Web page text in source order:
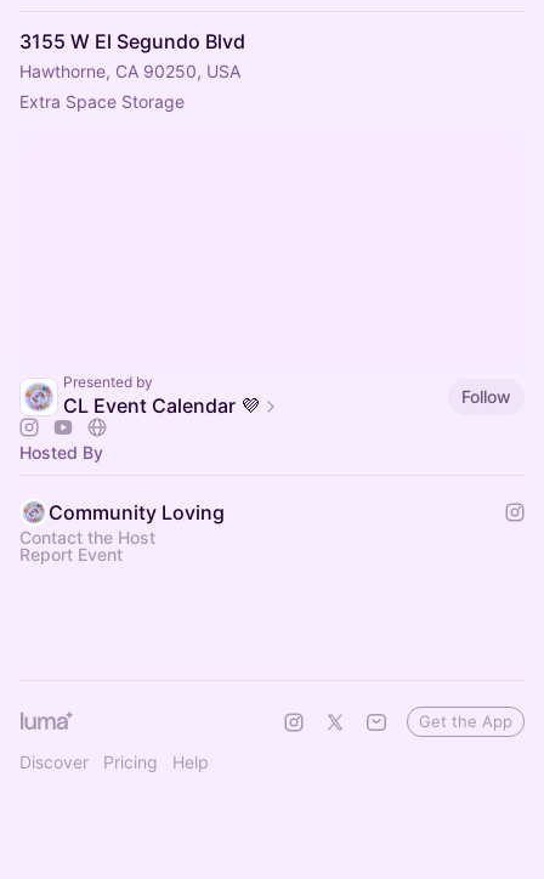
3155 W El Segundo Blvd
Hawthorne, CA 90250, USA
Extra Space Storage
Presented by
CL Event Calendar 💜 Follow
Hosted By
Community Loving
Contact the Host
Report Event
Discover Pricing Help
Get the App